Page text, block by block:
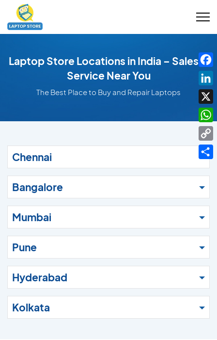
Laptop Store Locations in India – Sales &
Service Near You
The Best Place to Buy and Repair Laptops
Chennai
Bangalore
Mumbai
Pune
Hyderabad
Kolkata
X
Link